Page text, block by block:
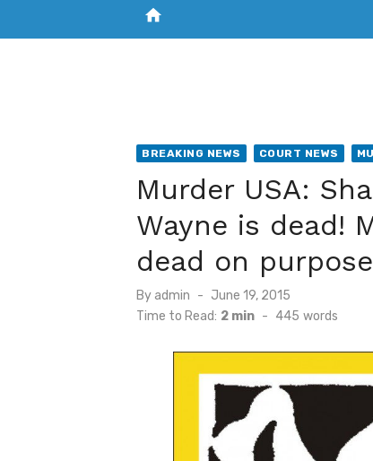
home
BREAKING NEWS COURT NEWS
Murder USA:
Wayne is dead!
dead on
By admin
Posted
on
June 19, 2015
Time to Read: 2 min - 445 words